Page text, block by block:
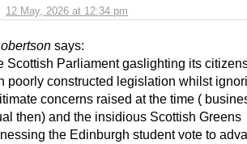
12 May, 2026 at 12:34 pm
says:
Scottish Parliament gaslighting its
poorly constructed legislation whilst
concerns raised at the time (
then) and the insidious Scottish Greens
the Edinburgh student vote to